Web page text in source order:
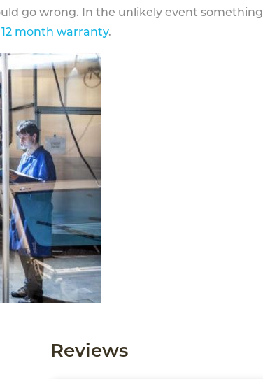
go wrong. In the unlikely event
month warranty.
Reviews